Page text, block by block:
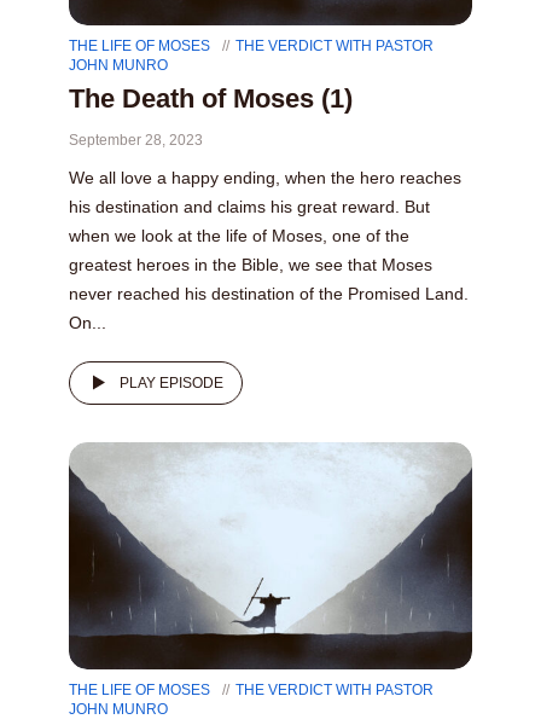
THE LIFE OF MOSES
THE VERDICT WITH PASTOR
JOHN MUNRO
The Death of Moses (1)
September 28, 2023
We all love a happy ending, when the hero reaches
his destination and claims his great reward. But
when we look at the life of Moses, one of the
greatest heroes in the Bible, we see that Moses
never reached his destination of the Promised Land.
On...
PLAY EPISODE
THE LIFE OF MOSES
THE VERDICT WITH PASTOR
JOHN MUNRO